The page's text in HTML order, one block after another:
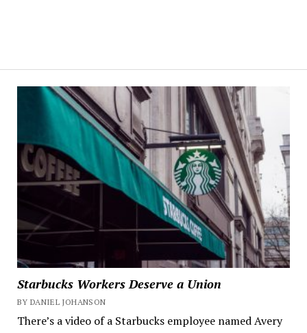
Starbucks Workers Deserve a Union
BY DANIEL JOHANSON
There’s a video of a Starbucks employee named Avery